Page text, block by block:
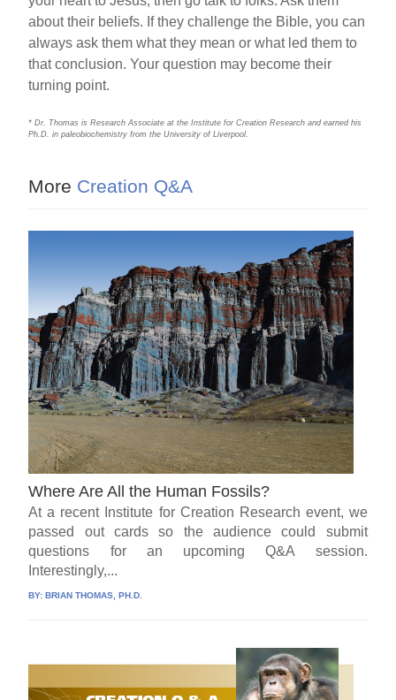
about their beliefs. If they challenge the Bible, you can
always ask them what they mean or what led them to
that conclusion. Your question may become their
turning point.
* Dr. Thomas is Research Associate at the Institute for Creation Research and earned his
Ph.D. in paleobiochemistry from the University of Liverpool.
More Creation Q&A
Where Are All the Human Fossils?
At a recent Institute for Creation Research event, we
passed out cards so the audience could submit
questions for an upcoming Q&A session.
Interestingly,...
BY: BRIAN THOMAS, PH.D.